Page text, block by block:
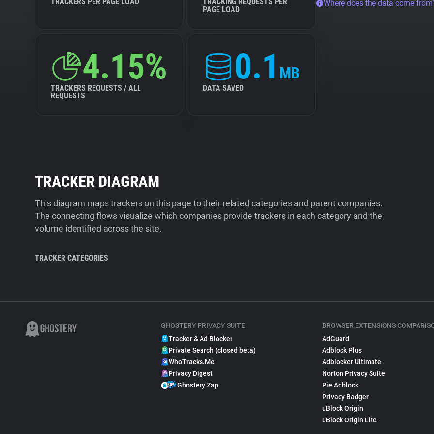
PAGE LOAD
4.15%
TRACKERS REQUESTS / ALL
REQUESTS
0.1 MB
DATA SAVED
Where does the data come
TRACKER DIAGRAM
This diagram maps trackers on this page to their related categories and parent companies.
The connecting flows visualize which companies provide trackers in each category and the
volume identified across the site.
TRACKER CATEGORIES
GHOSTERY PRIVACY SUITE
Tracker & Ad Blocker
Private Search (closed beta)
WhoTracks.Me
Privacy Digest
Ghostery Zap
BROWSER EXTENSIONS
AdGuard
Adblock Plus
Adblocker Ultimate
Norton Privacy Suite
Pie Adblock
Privacy Badger
uBlock Origin
uBlock Origin Lite